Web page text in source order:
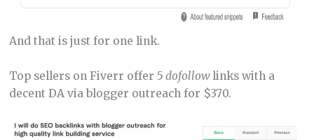
And that is just for one link.
Top sellers on Fiverr offer 5 dofollow links with a
decent DA via blogger outreach for $370.